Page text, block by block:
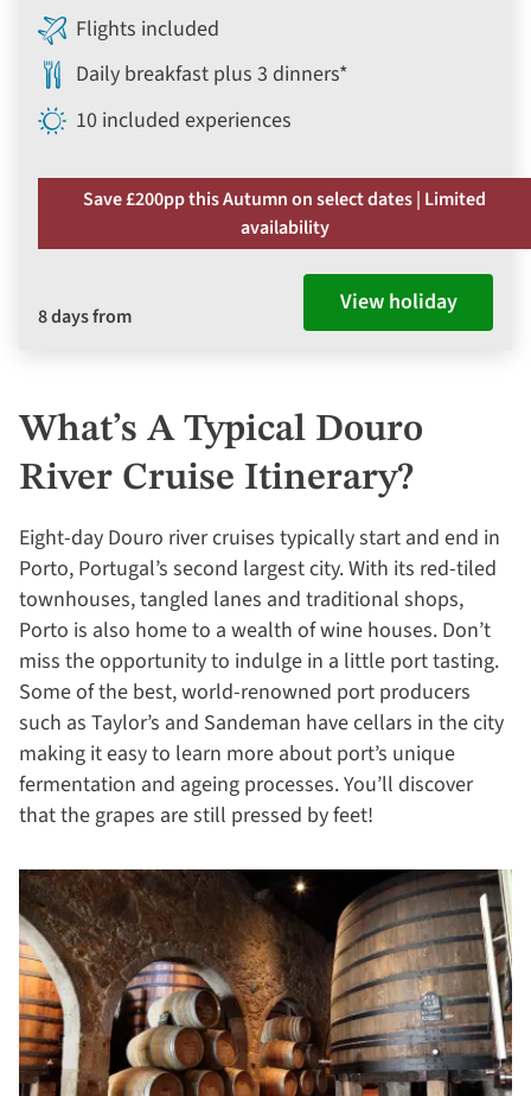
Flights included
Daily breakfast plus 3 dinners*
10 included experiences
Save £200pp this Autumn on select dates | Limited
availability
8 days from View holiday
What’s A Typical Douro
River Cruise Itinerary?
Eight-day Douro river cruises typically start and end in
Porto, Portugal’s second largest city. With its red-tiled
townhouses, tangled lanes and traditional shops,
Porto is also home to a wealth of wine houses. Don’t
miss the opportunity to indulge in a little port tasting.
Some of the best, world-renowned port producers
such as Taylor’s and Sandeman have cellars in the city
making it easy to learn more about port’s unique
fermentation and ageing processes. You’ll discover
that the grapes are still pressed by feet!